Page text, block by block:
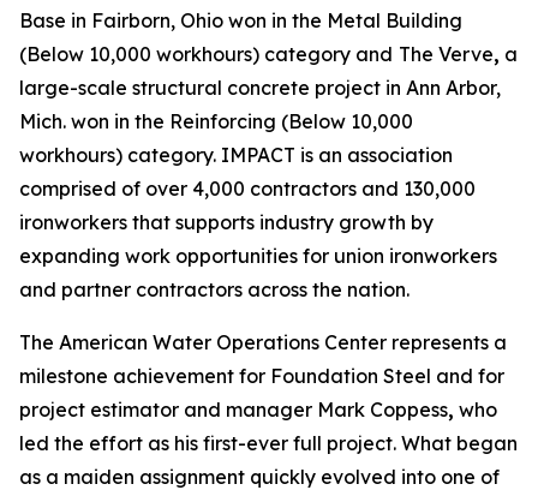
Base in Fairborn, Ohio won in the Metal Building
(Below 10,000 workhours) category and The Verve, a
large-scale structural concrete project in Ann Arbor,
Mich. won in the Reinforcing (Below 10,000
workhours) category. IMPACT is an association
comprised of over 4,000 contractors and 130,000
ironworkers that supports industry growth by
expanding work opportunities for union ironworkers
and partner contractors across the nation.
The American Water Operations Center represents a
milestone achievement for Foundation Steel and for
project estimator and manager Mark Coppess, who
led the effort as his first-ever full project. What began
as a maiden assignment quickly evolved into one of